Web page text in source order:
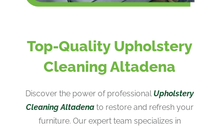
Top-Quality Upholstery
Cleaning Altadena
Discover the power of professional Upholstery
Cleaning Altadenato restore and refresh your
furniture. Our expert team specializes in